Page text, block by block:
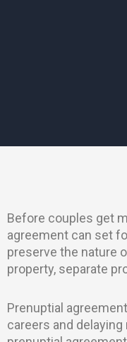
Before couples get
agreement can set
preserve the nature
property, separate
Prenuptial
careers and